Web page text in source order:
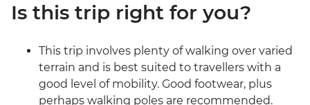
Is this trip right for you?
This trip involves plenty of walking over varied
terrain and is best suited to travellers with a
good level of mobility. Good footwear, plus
perhaps walking poles are recommended.